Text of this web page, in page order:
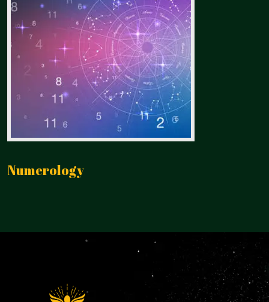
Numerology